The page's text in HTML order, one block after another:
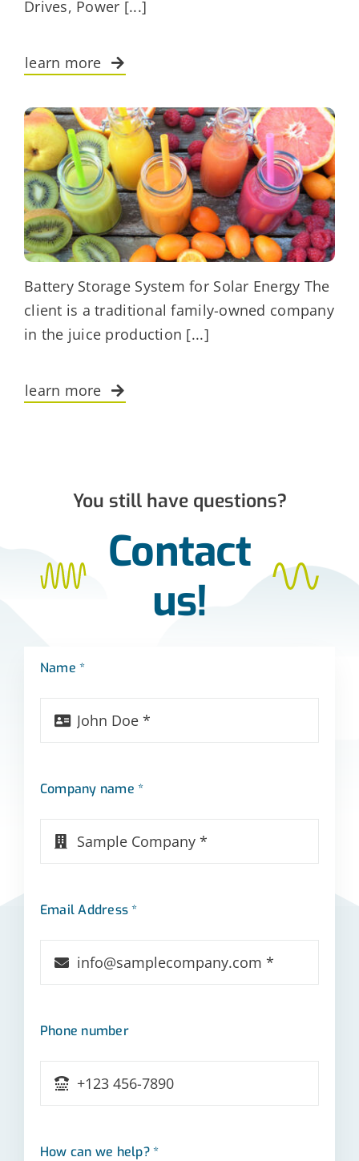
Drives, Power [...]
learn more
Battery Storage System for Solar Energy The
client is a traditional family-owned company
in the juice production [...]
learn more
You still have questions?
Contact
us!
Name *
Company name *
Email Address *
Phone number
How can we help? *